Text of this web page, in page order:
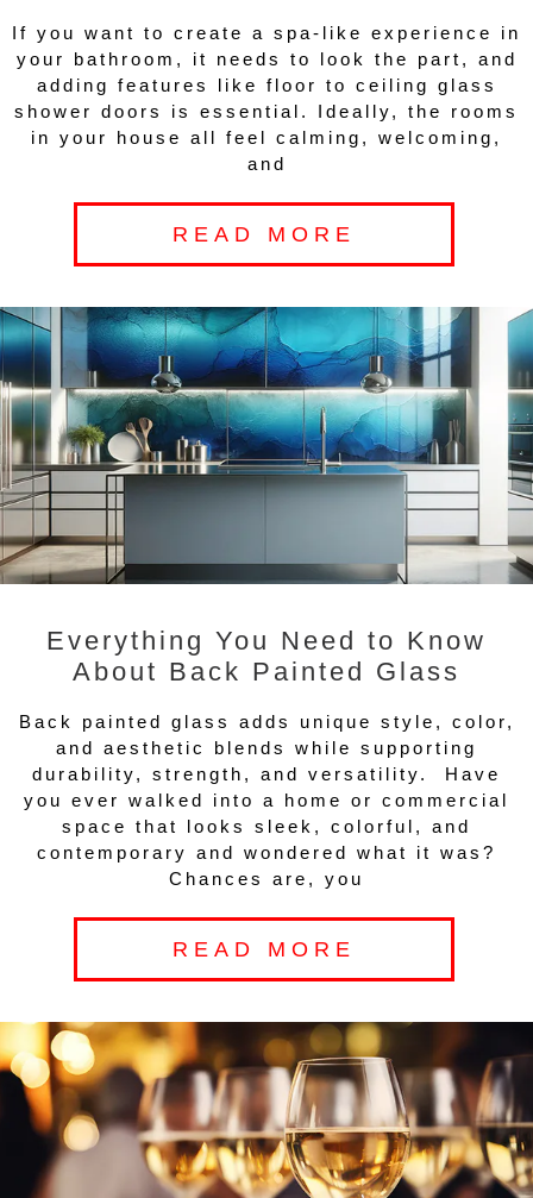
If you want to create a spa-like experience in
your bathroom, it needs to look the part, and
adding features like floor to ceiling glass
shower doors is essential. Ideally, the rooms
in your house all feel calming, welcoming,
and
READ MORE
Everything You Need to Know
About Back Painted Glass
Back painted glass adds unique style, color,
and aesthetic blends while supporting
durability, strength, and versatility. Have
you ever walked into a home or commercial
space that looks sleek, colorful, and
contemporary and wondered what it was?
Chances are, you
READ MORE